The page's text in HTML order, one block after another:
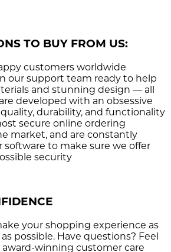
TO BUY FROM US:
customers worldwide
our support team ready to help
and stunning design — all
developed with an obsessive
durability, and functionality
secure online ordering
market, and are constantly
software to make sure we offer
security
your shopping experience as
possible. Have questions? Feel
winning customer care